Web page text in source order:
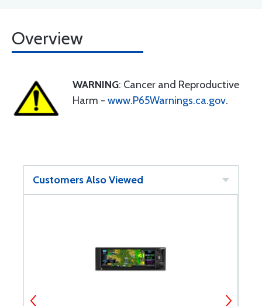
Overview
WARNING: Cancer and Reproductive
Harm - www.P65Warnings.ca.gov.
Customers Also Viewed